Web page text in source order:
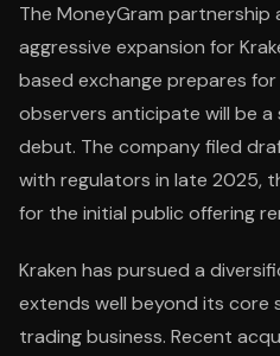
The MoneyGram partnership
aggressive expansion for
based exchange prepares
observers anticipate will be
debut. The company filed
with regulators in late 2025,
for the initial public offering
Kraken has pursued a
extends well beyond its
trading business. Recent